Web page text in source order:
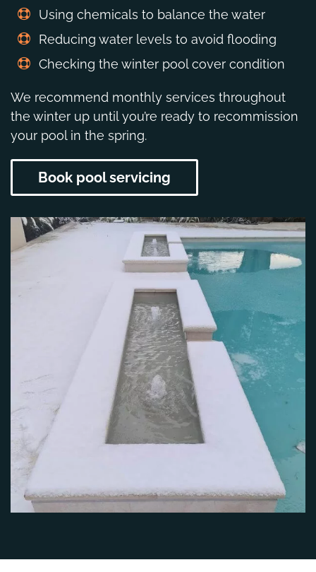
Using chemicals to balance the water
Reducing water levels to avoid flooding
Checking the winter pool cover condition
We recommend monthly services throughout
the winter up until you’re ready to recommission
your pool in the spring.
Book pool servicing